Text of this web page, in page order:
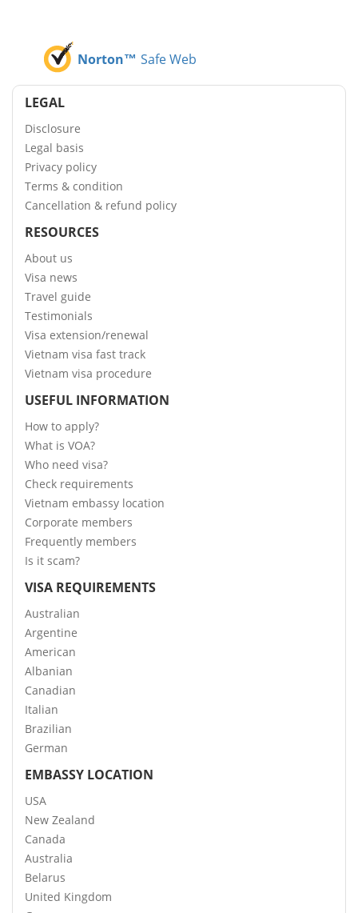
Norton™ Safe Web
LEGAL
Disclosure
Legal basis
Privacy policy
Terms & condition
Cancellation & refund policy
RESOURCES
About us
Visa news
Travel guide
Testimonials
Visa extension/renewal
Vietnam visa fast track
Vietnam visa procedure
USEFUL INFORMATION
How to apply?
What is VOA?
Who need visa?
Check requirements
Vietnam embassy location
Corporate members
Frequently members
Is it scam?
VISA REQUIREMENTS
Australian
Argentine
American
Albanian
Canadian
Italian
Brazilian
German
EMBASSY LOCATION
USA
New Zealand
Canada
Australia
Belarus
United Kingdom